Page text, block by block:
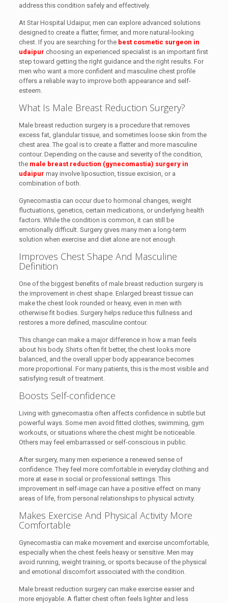
address this condition safely and effectively.
At Star Hospital Udaipur, men can explore advanced solutions
designed to create a flatter, firmer, and more natural-looking
chest. If you are searching for the best cosmetic surgeon in
udaipur choosing an experienced specialist is an important first
step toward getting the right guidance and the right results. For
men who want a more confident and masculine chest profile
offers a reliable way to improve both appearance and self-
esteem.
What Is Male Breast Reduction Surgery?
Male breast reduction surgery is a procedure that removes
excess fat, glandular tissue, and sometimes loose skin from the
chest area. The goal is to create a flatter and more masculine
contour. Depending on the cause and severity of the condition,
the male breast reduction (gynecomastia) surgery in
udaipur may involve liposuction, tissue excision, or a
combination of both.
Gynecomastia can occur due to hormonal changes, weight
fluctuations, genetics, certain medications, or underlying health
factors. While the condition is common, it can still be
emotionally difficult. Surgery gives many men a long-term
solution when exercise and diet alone are not enough.
Improves Chest Shape And Masculine
Definition
One of the biggest benefits of male breast reduction surgery is
the improvement in chest shape. Enlarged breast tissue can
make the chest look rounded or heavy, even in men with
otherwise fit bodies. Surgery helps reduce this fullness and
restores a more defined, masculine contour.
This change can make a major difference in how a man feels
about his body. Shirts often fit better, the chest looks more
balanced, and the overall upper body appearance becomes
more proportional. For many patients, this is the most visible and
satisfying result of treatment.
Boosts Self-confidence
Living with gynecomastia often affects confidence in subtle but
powerful ways. Some men avoid fitted clothes, swimming, gym
workouts, or situations where the chest might be noticeable.
Others may feel embarrassed or self-conscious in public.
After surgery, many men experience a renewed sense of
confidence. They feel more comfortable in everyday clothing and
more at ease in social or professional settings. This
improvement in self-image can have a positive effect on many
areas of life, from personal relationships to physical activity.
Makes Exercise And Physical Activity More
Comfortable
Gynecomastia can make movement and exercise uncomfortable,
especially when the chest feels heavy or sensitive. Men may
avoid running, weight training, or sports because of the physical
and emotional discomfort associated with the condition.
Male breast reduction surgery can make exercise easier and
more enjoyable. A flatter chest often feels lighter and less